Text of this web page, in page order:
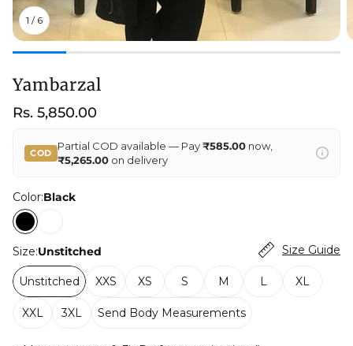
1 / 6
Yambarzal
Regular
Rs. 5,850.00
COD
Partial COD available — Pay₹585.00now,
₹5,265.00on delivery
Color:Black
Size:Unstitched Size Guide
Unstitched XXS XS S M L XL
XXL 3XL Send Body Measurements